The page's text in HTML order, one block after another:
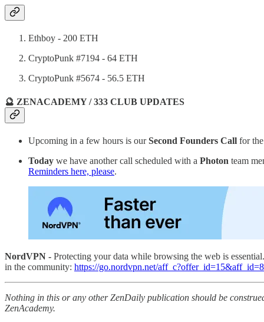
Ethboy - 200 ETH
CryptoPunk #7194 - 64 ETH
CryptoPunk #5674 - 56.5 ETH
🔮 ZENACADEMY / 333 CLUB UPDATES
Upcoming in a few hours is ourSecond Founders Call for
Today we have another call scheduled with a Photon team
Reminders here, please.
NordVPN - Protecting your data while browsing the web is
in the community: https://go.nordvpn.net/
Nothing in this or any other ZenDaily publication should be
ZenAcademy.